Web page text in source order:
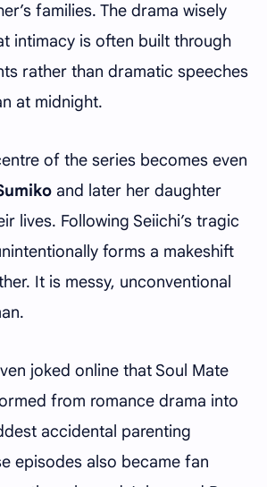
families. The drama wisely
intimacy is often built through
rather than dramatic speeches
at midnight.
of the series becomes even
and later her daughter
lives. Following Seiichi’s tragic
forms a makeshift
It is messy, unconventional
joked online that Soul Mate
from romance drama into
accidental parenting
episodes also became fan